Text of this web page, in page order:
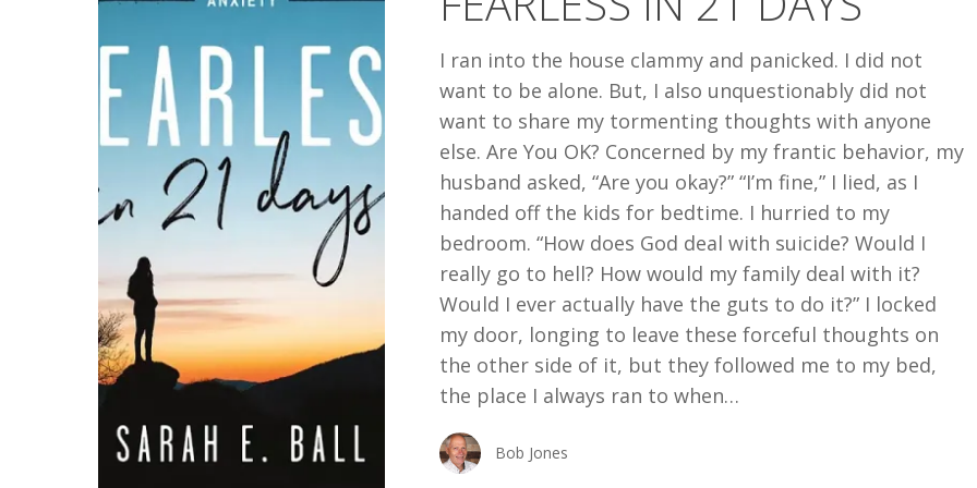
I ran into the house clammy and panicked. I did not
want to be alone. But, I also unquestionably did not
want to share my tormenting thoughts with anyone
else. Are You OK? Concerned by my frantic behavior, my
husband asked, “Are you okay?” “I’m fine,” I lied, as I
handed off the kids for bedtime. I hurried to my
bedroom. “How does God deal with suicide? Would I
really go to hell? How would my family deal with it?
Would I ever actually have the guts to do it?” I locked
my door, longing to leave these forceful thoughts on
the other side of it, but they followed me to my bed,
the place I always ran to when…
Bob Jones